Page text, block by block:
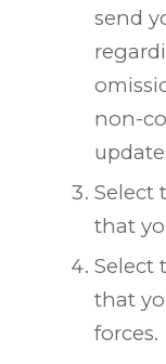
send
non-
Select
that
Select
that
forces.